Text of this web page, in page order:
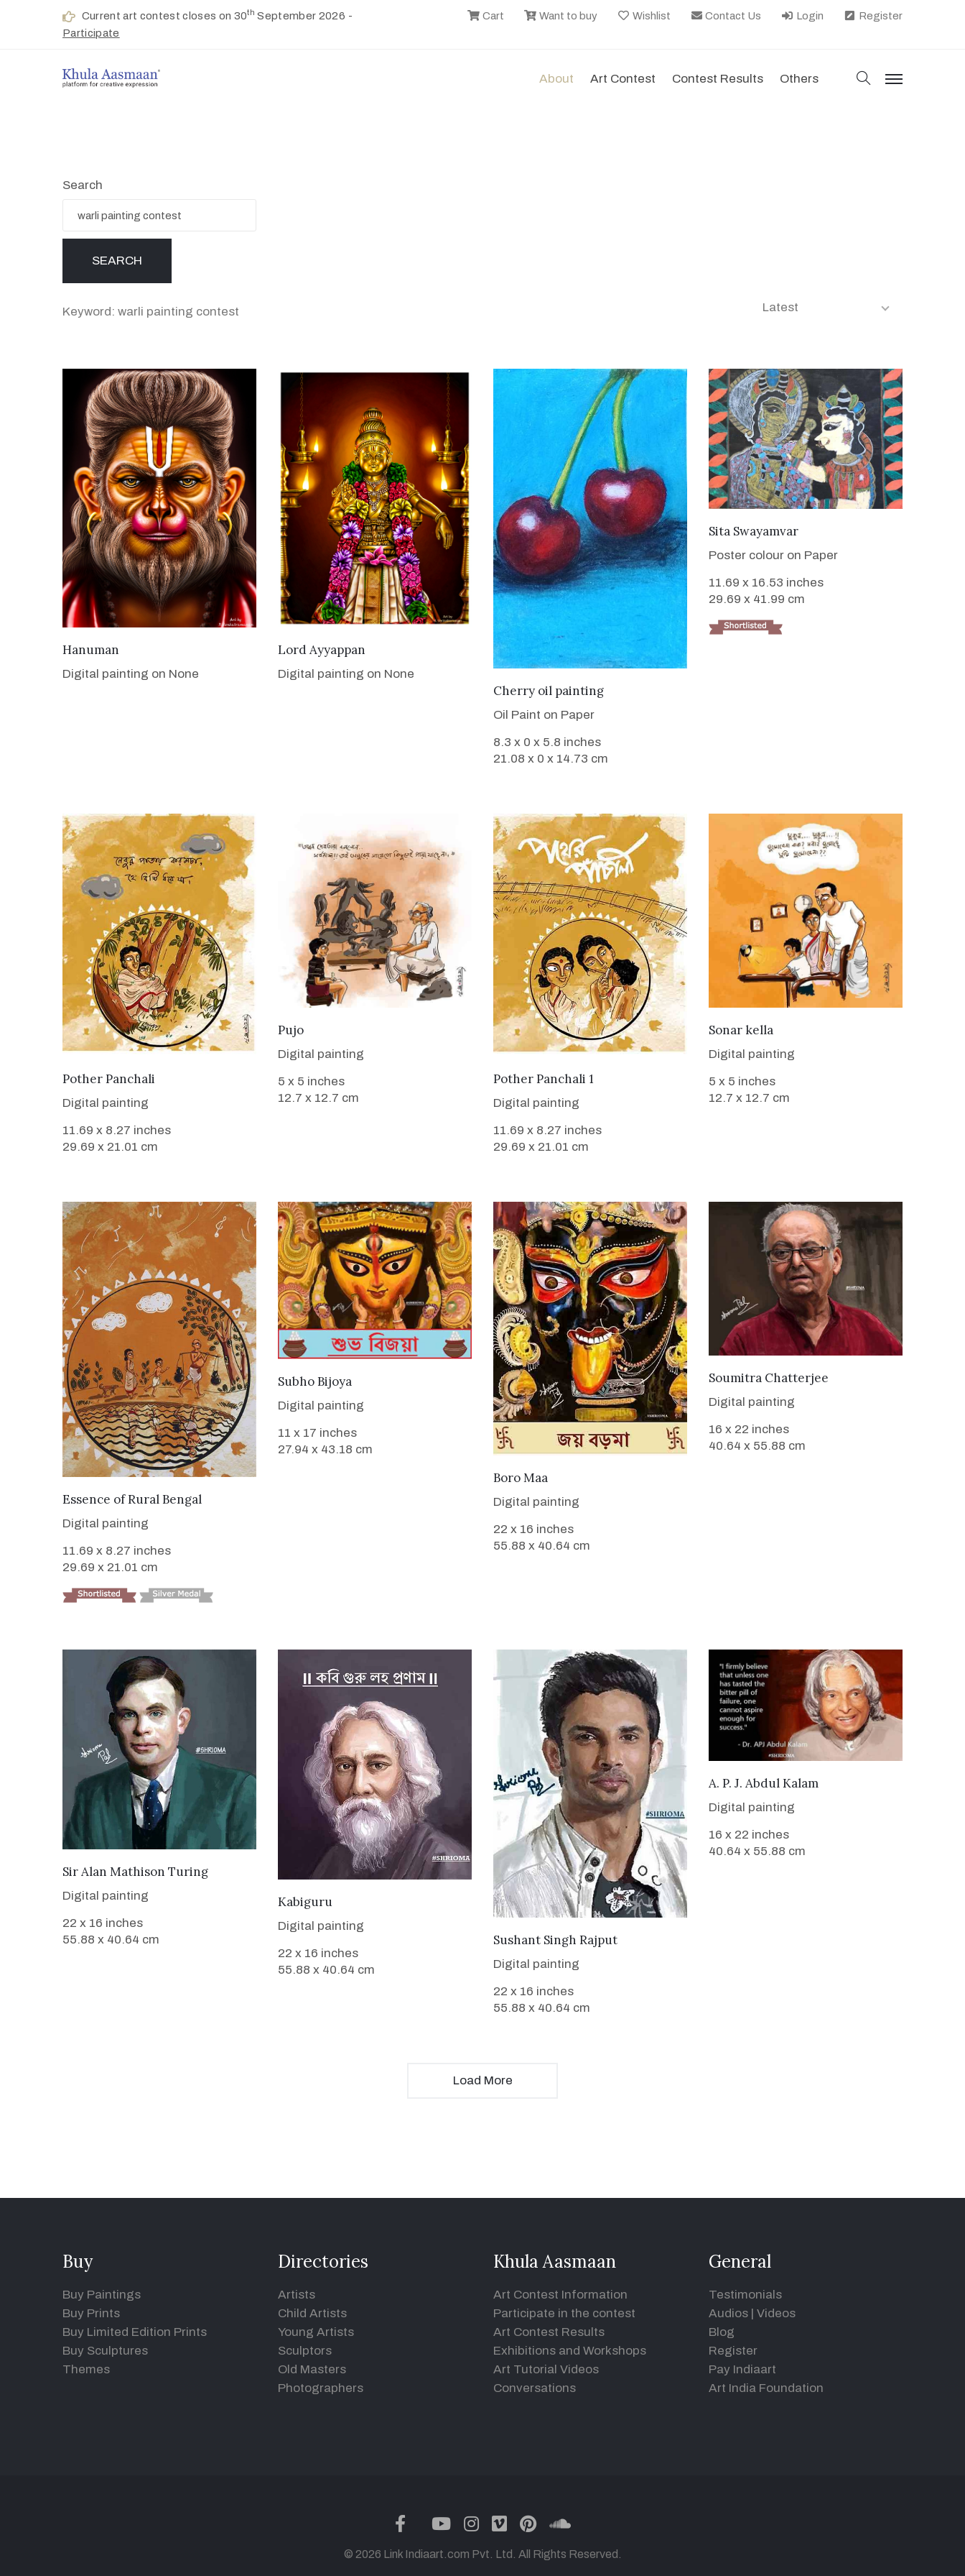
Current art contest closes on 30th September 2026 -
Participate
Cart Want to buy Wishlist Contact Us Login Register
About Art Contest Contest Results Others search
menu
Search
Keyword: warli painting contest Latest
VIEW DETAILS
Hanuman
Digital painting on None
VIEW DETAILS
Lord Ayyappan
Digital painting on None
VIEW DETAILS
Cherry oil painting
Oil Paint on Paper
8.3 x 0 x 5.8 inches
21.08 x 0 x 14.73 cm
VIEW DETAILS
Sita Swayamvar
Poster colour on Paper
11.69 x 16.53 inches
29.69 x 41.99 cm
VIEW DETAILS
Pother Panchali
Digital painting
11.69 x 8.27 inches
29.69 x 21.01 cm
Pujo
Digital painting
5 x 5 inches
12.7 x 12.7 cm
VIEW DETAILS
Pother Panchali 1
Digital painting
11.69 x 8.27 inches
29.69 x 21.01 cm
VIEW DETAILS
Sonar kella
Digital painting
5 x 5 inches
12.7 x 12.7 cm
VIEW DETAILS
Essence of Rural Bengal
Digital painting
11.69 x 8.27 inches
29.69 x 21.01 cm
VIEW DETAILS
Subho Bijoya
Digital painting
11 x 17 inches
27.94 x 43.18 cm
Boro Maa
Digital painting
22 x 16 inches
55.88 x 40.64 cm
VIEW DETAILS
Soumitra Chatterjee
Digital painting
16 x 22 inches
40.64 x 55.88 cm
VIEW DETAILS
Sir Alan Mathison Turing
Digital painting
22 x 16 inches
55.88 x 40.64 cm
Kabiguru
Digital painting
22 x 16 inches
55.88 x 40.64 cm
VIEW DETAILS
Sushant Singh Rajput
Digital painting
22 x 16 inches
55.88 x 40.64 cm
VIEW DETAILS
A. P. J. Abdul Kalam
Digital painting
16 x 22 inches
40.64 x 55.88 cm
Load More
Buy
Buy Paintings
Buy Prints
Buy Limited Edition Prints
Buy Sculptures
Themes
Directories
Artists
Child Artists
Young Artists
Sculptors
Old Masters
Photographers
Khula Aasmaan
Art Contest Information
Participate in the contest
Art Contest Results
Exhibitions and Workshops
Art Tutorial Videos
Conversations
General
Testimonials
Audios
Videos
Blog
Register
Pay Indiaart
Art India Foundation
facebook
twitteryoutubeinstagram
vimeopinterestsoundcloud
© 2026 Link Indiaart.com Pvt. Ltd. All Rights Reserved.